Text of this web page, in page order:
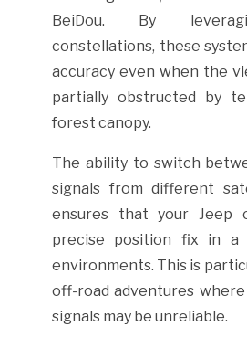
BeiDou. By
constellations, these
accuracy even when the
partially obstructed by
forest canopy.
The ability to switch
signals from different
ensures that your Jeep
precise position fix in a
environments. This is
off-road adventures
signals may be unreliable.